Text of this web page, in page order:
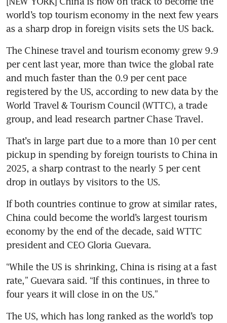
world’s top tourism economy in the next few years
as a sharp drop in foreign visits sets the US back.
The Chinese travel and tourism economy grew 9.9
per cent last year, more than twice the global rate
and much faster than the 0.9 per cent pace
registered by the US, according to new data by the
World Travel & Tourism Council (WTTC), a trade
group, and lead research partner Chase Travel.
That’s in large part due to a more than 10 per cent
pickup in spending by foreign tourists to China in
2025, a sharp contrast to the nearly 5 per cent
drop in outlays by visitors to the US.
If both countries continue to grow at similar rates,
China could become the world’s largest tourism
economy by the end of the decade, said WTTC
president and CEO Gloria Guevara.
“While the US is shrinking, China is rising at a fast
rate,” Guevara said. “If this continues, in three to
four years it will close in on the US.”
The US, which has long ranked as the world’s top